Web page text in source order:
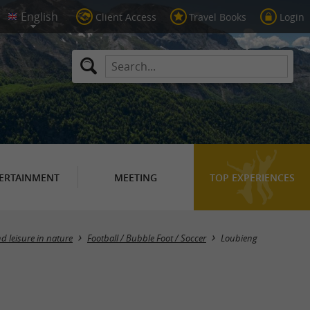
Client Access Travel Books Login
MEETING TOP EXPERIENCES
Masquer la carte
leisure in nature Football / Bubble Foot / Soccer Loubieng